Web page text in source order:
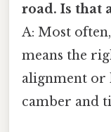
road. Is that
A: Most
means the
alignment or
camber and